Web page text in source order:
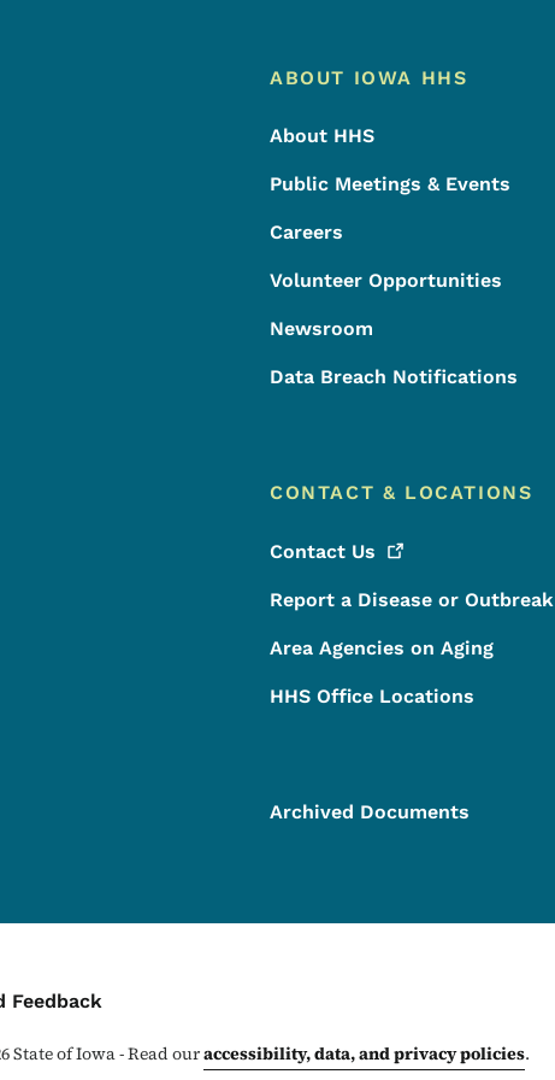
Footer Menu
Footer
ABOUT IOWA HHS
About HHS
Public Meetings & Events
Careers
Volunteer Opportunities
Newsroom
Data Breach Notifications
CONTACT & LOCATIONS
Contact Us
Report a Disease or Outbreak
Area Agencies on Aging
HHS Office Locations
Archived Documents
Menu
Feedback
State of Iowa - Read ouraccessibility, data, and privacy policies.